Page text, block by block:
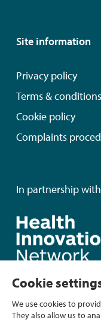
Site information
Privacy policy
Terms & conditions
Cookie policy
Complaints
In partnership
Cookie
We use cookies to
They also allow us to